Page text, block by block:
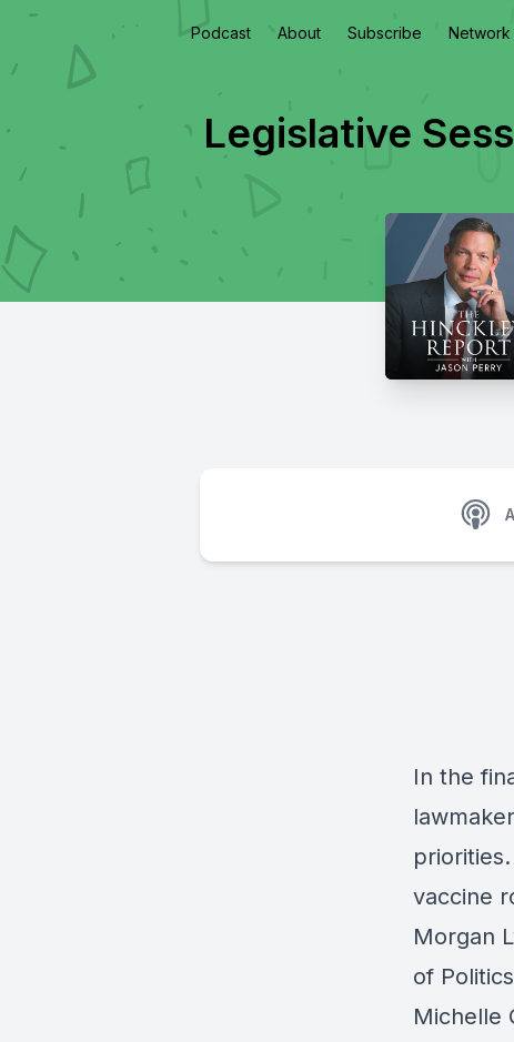
Podcast About Subscribe Network
Legislative
In the
vaccine
Morgan
of
Michelle